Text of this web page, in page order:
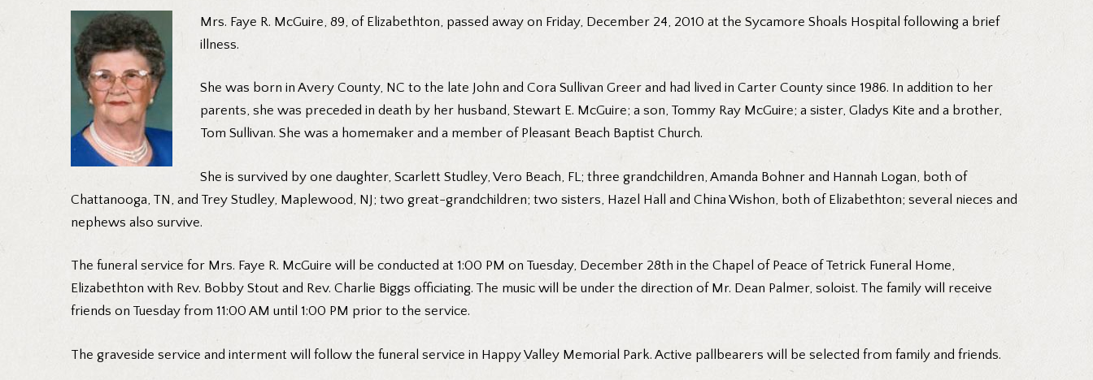
Mrs. Faye R. McGuire, 89, of Elizabethton, passed away on Friday, December 24, 2010 at the Sycamore Shoals Hospital following a brief
illness.
She was born in Avery County, NC to the late John and Cora Sullivan Greer and had lived in Carter County since 1986. In addition to her
parents, she was preceded in death by her husband, Stewart E. McGuire; a son, Tommy Ray McGuire; a sister, Gladys Kite and a brother,
Tom Sullivan. She was a homemaker and a member of Pleasant Beach Baptist Church.
She is survived by one daughter, Scarlett Studley, Vero Beach, FL; three grandchildren, Amanda Bohner and Hannah Logan, both of
Chattanooga, TN, and Trey Studley, Maplewood, NJ; two great-grandchildren; two sisters, Hazel Hall and China Wishon, both of Elizabethton; several nieces and
nephews also survive.
The funeral service for Mrs. Faye R. McGuire will be conducted at 1:00 PM on Tuesday, December 28th in the Chapel of Peace of Tetrick Funeral Home,
Elizabethton with Rev. Bobby Stout and Rev. Charlie Biggs officiating. The music will be under the direction of Mr. Dean Palmer, soloist. The family will receive
friends on Tuesday from 11:00 AM until 1:00 PM prior to the service.
The graveside service and interment will follow the funeral service in Happy Valley Memorial Park. Active pallbearers will be selected from family and friends.